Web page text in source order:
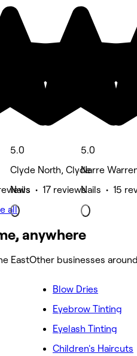
5.0
Clyde North, Clyde
Nails • 17 reviews
5.0
Narre
Nails • 15
all
anywhere
EastOther businesses
Blow Dries
Eyebrow Tinting
Eyelash Tinting
Children's Haircuts